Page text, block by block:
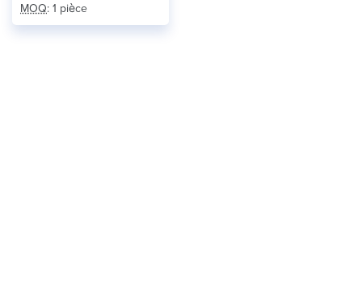
MOQ: 1 pièce